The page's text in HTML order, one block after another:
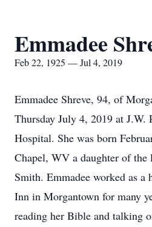
Emmadee
Feb 22, 1925 — Jul 4, 2019
Emmadee Shreve, 94, of
Thursday July 4, 2019 at J.W.
Hospital. She was born
Chapel, WV a daughter of the
Smith. Emmadee worked as a
Inn in Morgantown for many
reading her Bible and talking